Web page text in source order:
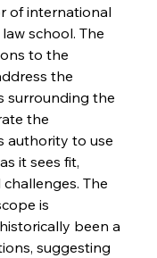
of international
school. The
to the
the
surrounding the
the
authority to use
it sees fit,
The
is
been a
suggesting